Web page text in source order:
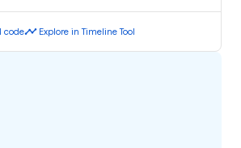
codetimeline Explore in Timeline Tool